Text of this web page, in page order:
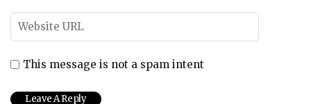
This message is not a spam intent